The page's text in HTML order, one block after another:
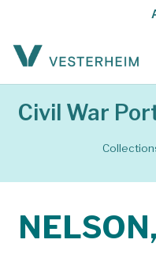
Civil War